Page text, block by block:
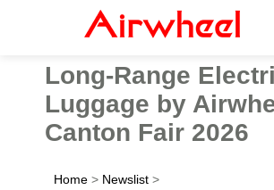
Long-Range
Luggage by
Canton Fair 2026
Home > Newslist >